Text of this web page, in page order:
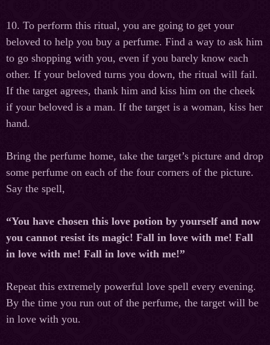
10. To perform this ritual, you are going to get your
beloved to help you buy a perfume. Find a way to ask him
to go shopping with you, even if you barely know each
other. If your beloved turns you down, the ritual will fail.
If the target agrees, thank him and kiss him on the cheek
if your beloved is a man. If the target is a woman, kiss her
hand.
Bring the perfume home, take the target’s picture and drop
some perfume on each of the four corners of the picture.
Say the spell,
“You have chosen this love potion by yourself and now
you cannot resist its magic! Fall in love with me! Fall
in love with me! Fall in love with me!”
Repeat this extremely powerful love spell every evening.
By the time you run out of the perfume, the target will be
in love with you.